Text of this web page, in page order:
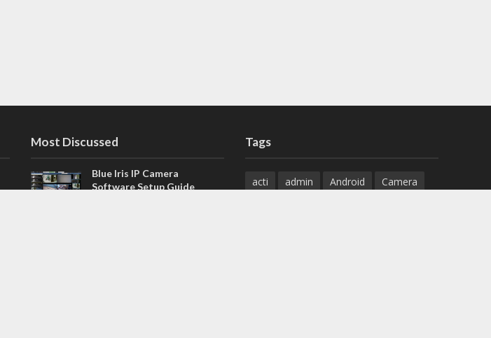
Most Discussed
Blue Iris IP Camera
Software Setup Guide
Tags
acti admin Android
Camera